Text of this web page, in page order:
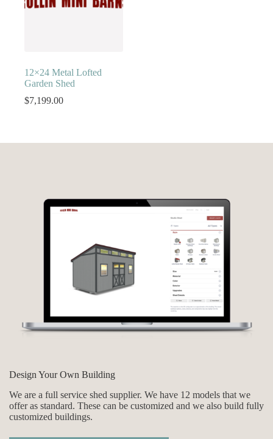
12×24 Metal Lofted
Garden Shed
$7,199.00
Design Your Own Building
We are a full service shed supplier. We have 12 models that we
offer as standard. These can be customized and we also build fully
customized buildings.